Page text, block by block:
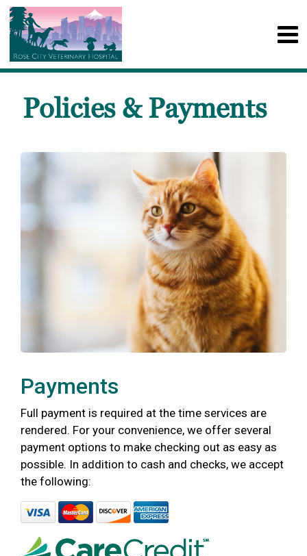
Policies & Payments
Payments
Full payment is required at the time services are
rendered. For your convenience, we offer several
payment options to make checking out as easy as
possible. In addition to cash and checks, we accept
the following: